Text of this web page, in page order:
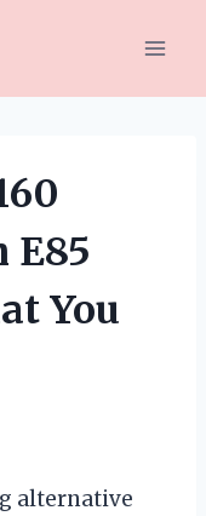
E85
You
alternative